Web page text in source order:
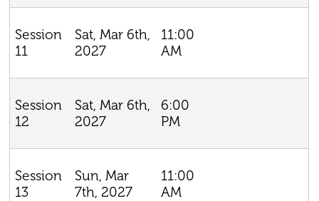
Session
11
Sat, Mar 6th,
2027
11:00
AM
Session
12
Sat, Mar 6th,
2027
6:00
PM
Session
13
Sun, Mar
7th, 2027
11:00
AM